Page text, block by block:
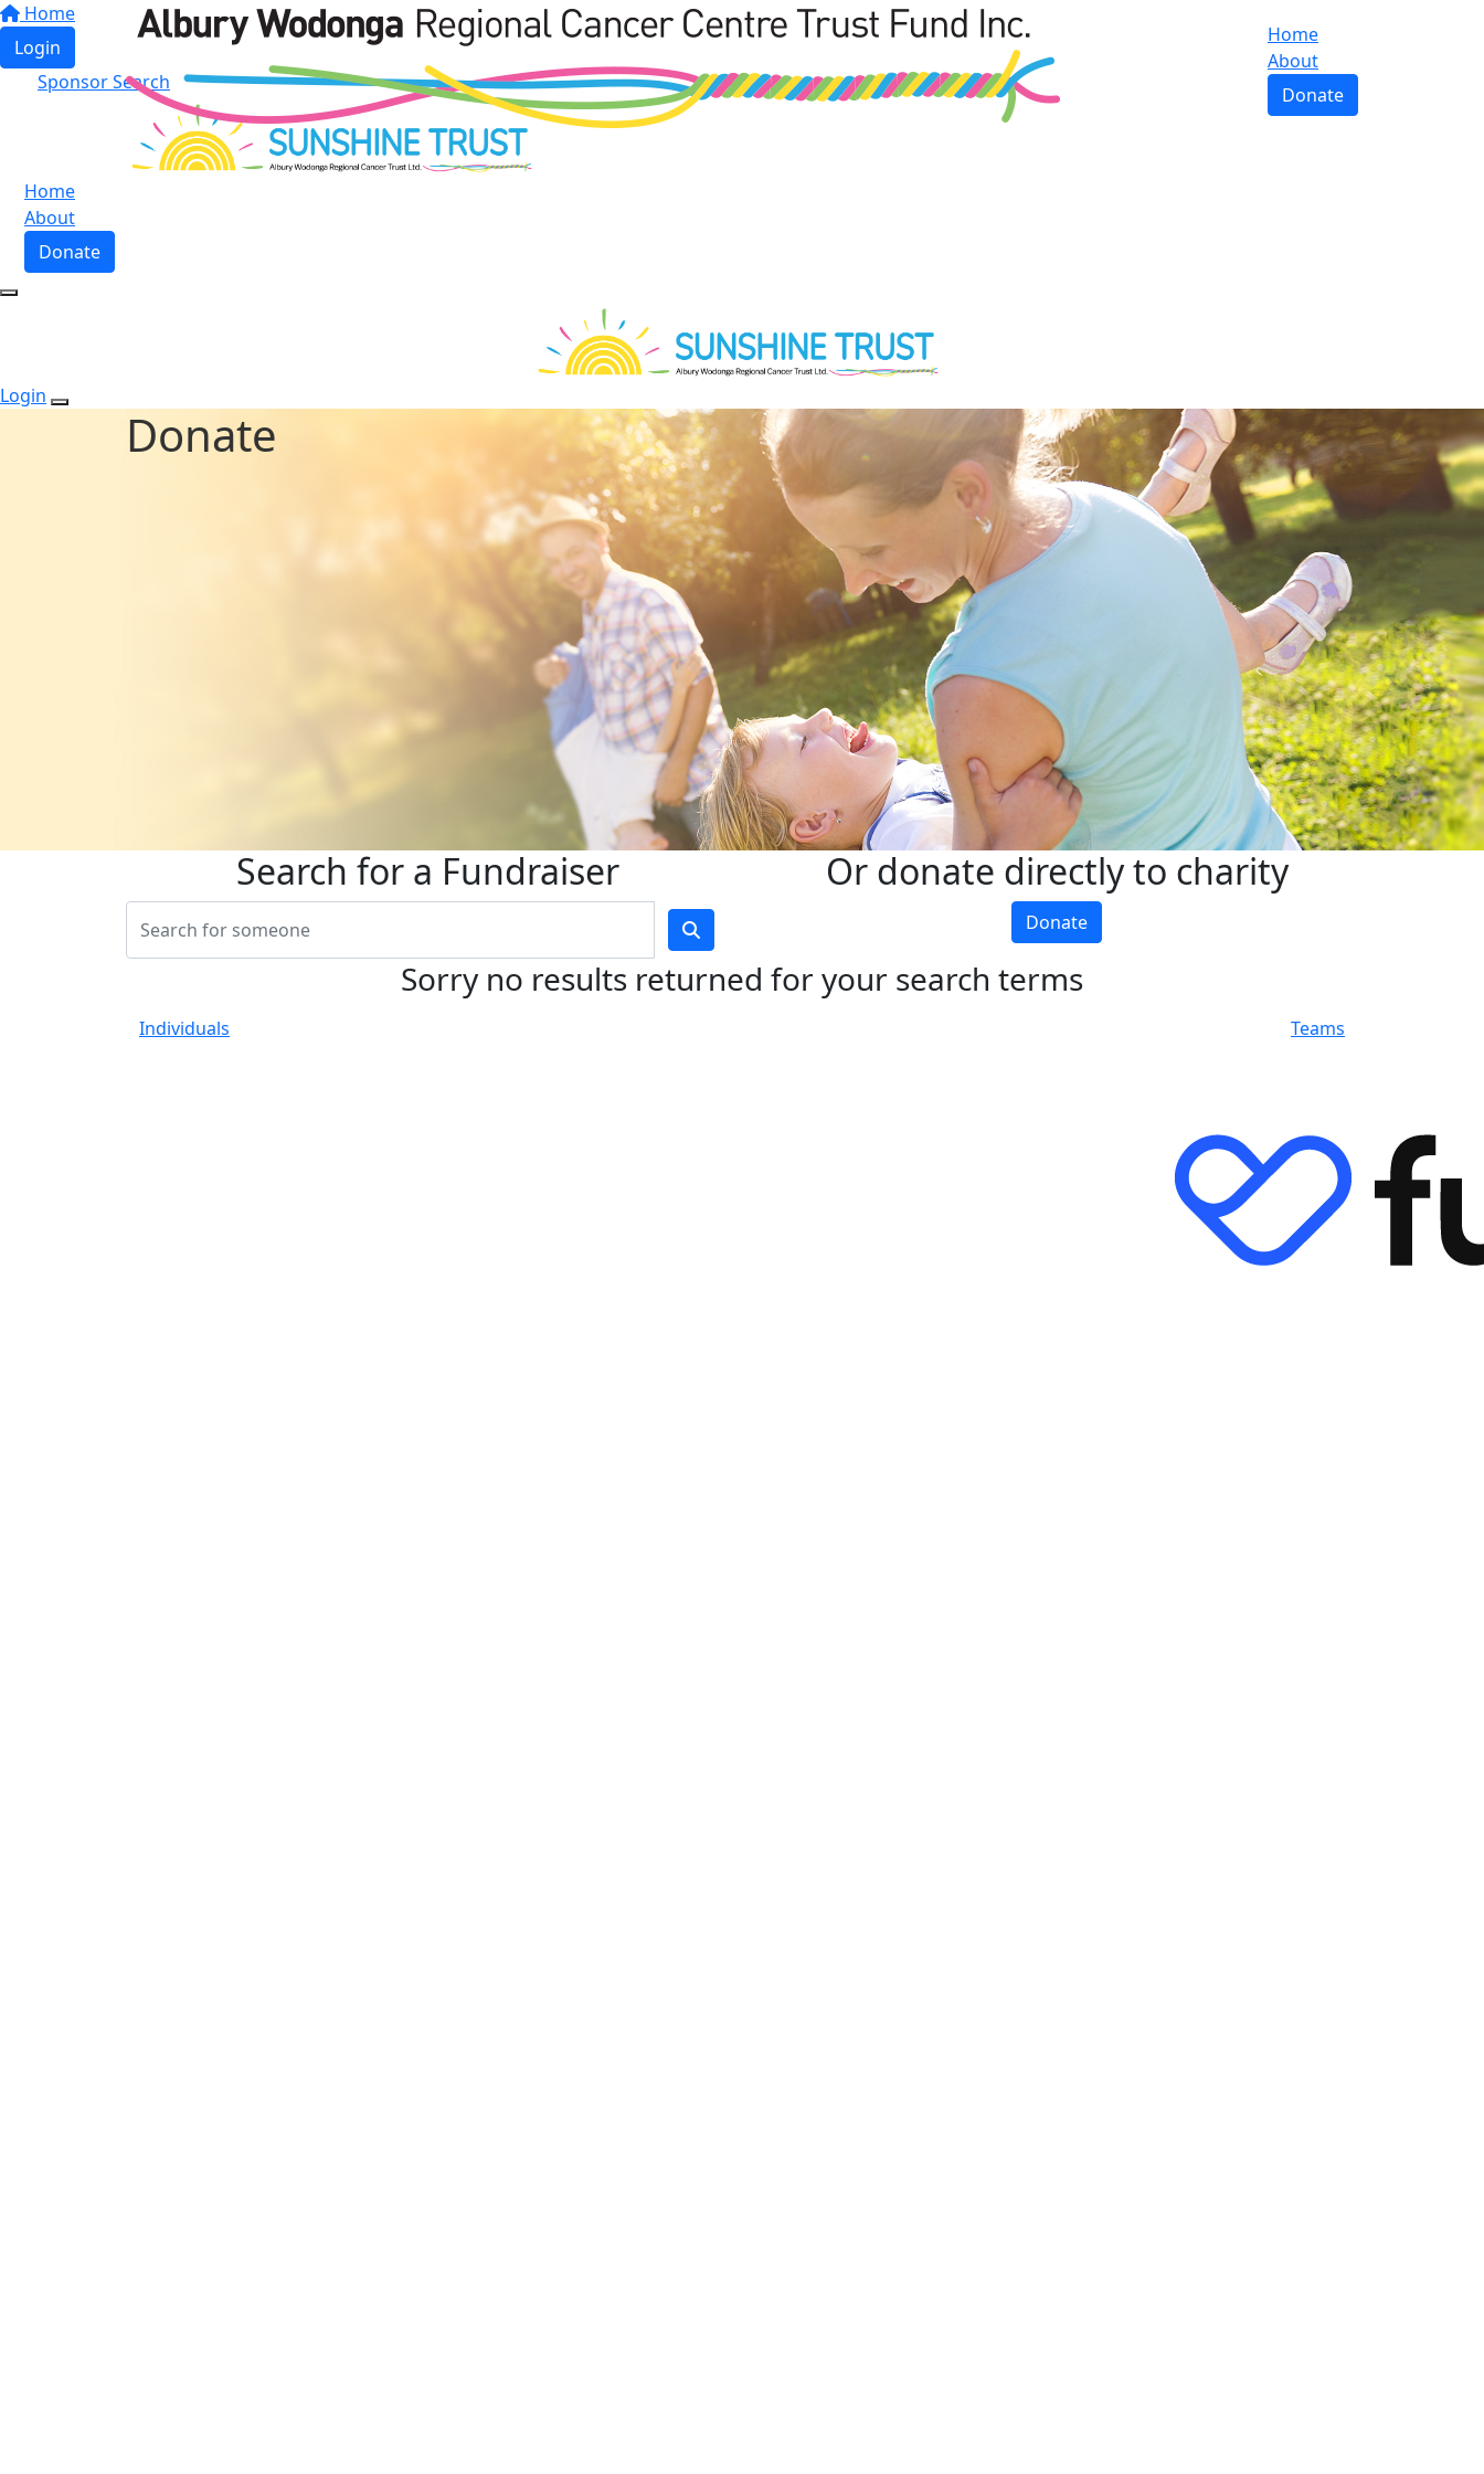
Home
Login
Home
About
Donate
Sponsor Search
Home
About
Donate
Login
Donate
Search for a Fundraiser Or donate directly to charity
Donate
Sorry no results returned for your search terms
Individuals Teams